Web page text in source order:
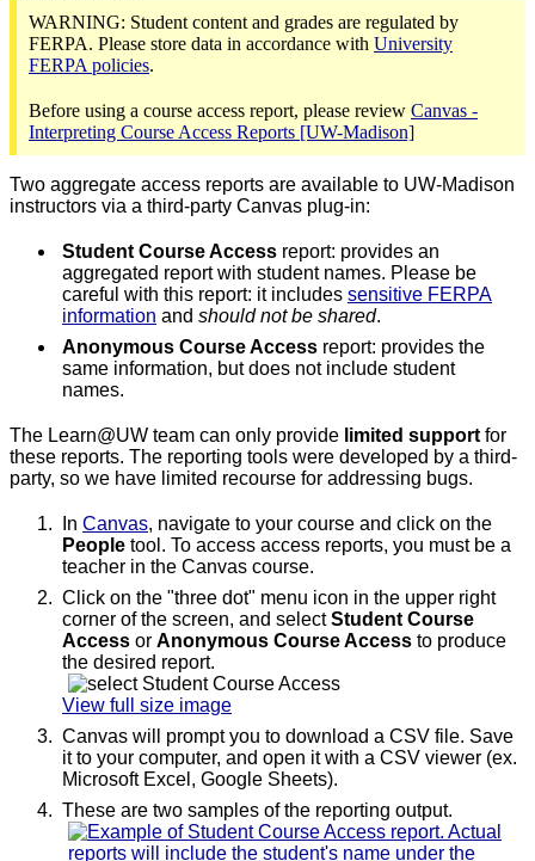
WARNING: Student content and grades are regulated by
FERPA. Please store data in accordance with University
FERPA policies.
Before using a course access report, please review Canvas -
Interpreting Course Access Reports [UW-Madison]
Two aggregate access reports are available to UW-Madison
instructors via a third-party Canvas plug-in:
Student Course Access report: provides an
aggregated report with student names. Please be
careful with this report: it includes sensitive FERPA
information and should not be shared.
Anonymous Course Access report: provides the
same information, but does not include student
names.
The Learn@UW team can only provide limited support for
these reports. The reporting tools were developed by a third-
party, so we have limited recourse for addressing bugs.
In Canvas, navigate to your course and click on the
People tool. To access access reports, you must be a
teacher in the Canvas course.
Click on the "three dot" menu icon in the upper right
corner of the screen, and selectStudent Course
Access or Anonymous Course Access to produce
the desired report.
View full size image
Canvas will prompt you to download a CSV file. Save
it to your computer, and open it with a CSV viewer (ex.
Microsoft Excel, Google Sheets).
These are two samples of the reporting output.